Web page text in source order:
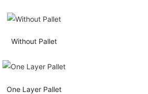
Without Pallet
One Layer Pallet